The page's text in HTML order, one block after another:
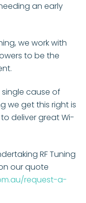
an early
we work with
to be the
cause of
we get this right is
deliver great Wi-
RF Tuning
our quote
request-a-